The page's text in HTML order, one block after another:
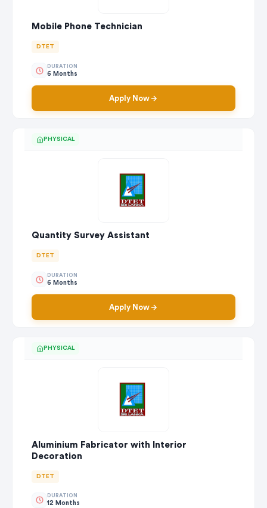
Mobile Phone Technician
DTET
DURATION
6 Months
Apply Now
PHYSICAL
Quantity Survey Assistant
DTET
DURATION
6 Months
Apply Now
PHYSICAL
Aluminium Fabricator with Interior
Decoration
DTET
DURATION
12 Months